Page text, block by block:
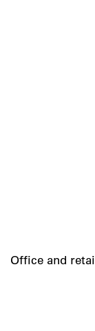
Office and